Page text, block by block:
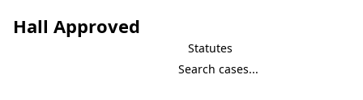
Hall Approved
Statutes